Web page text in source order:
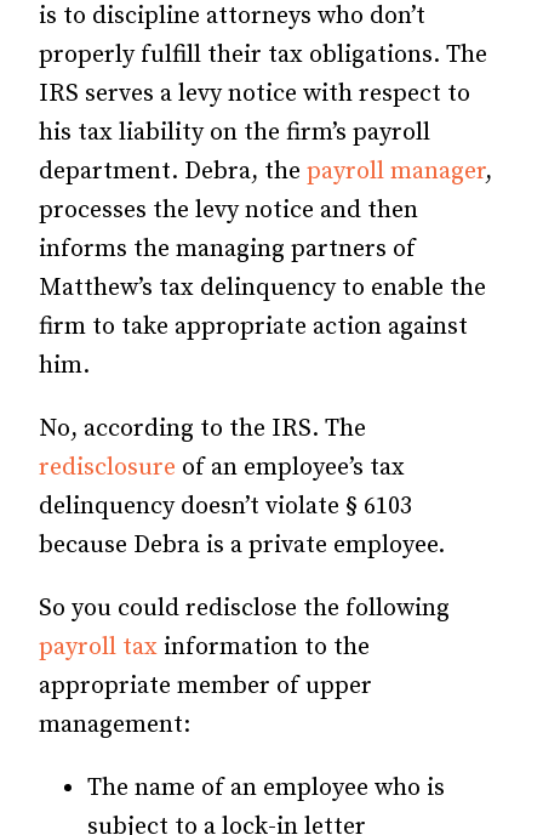
is to discipline attorneys who don’t
properly fulfill their tax obligations. The
IRS serves a levy notice with respect to
his tax liability on the firm’s payroll
department. Debra, the payroll manager,
processes the levy notice and then
informs the managing partners of
Matthew’s tax delinquency to enable the
firm to take appropriate action against
him.
No, according to the IRS. The
redisclosure of an employee’s tax
delinquency doesn’t violate § 6103
because Debra is a private employee.
So you could redisclose the following
payroll tax information to the
appropriate member of upper
management:
The name of an employee who is
subject to a lock-in letter